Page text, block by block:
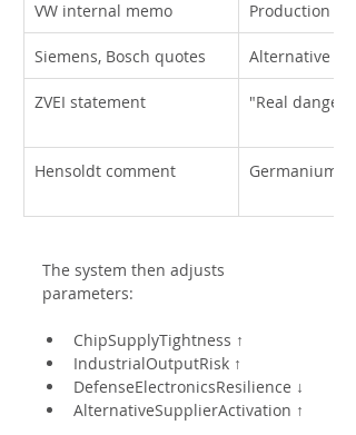
VW internal memo Production
Siemens, Bosch quotes Alternative
ZVEI statement "Real danger"
Hensoldt comment Germanium
The system then adjusts
parameters:
ChipSupplyTightness ↑
IndustrialOutputRisk ↑
DefenseElectronicsResilience ↓
AlternativeSupplierActivation ↑